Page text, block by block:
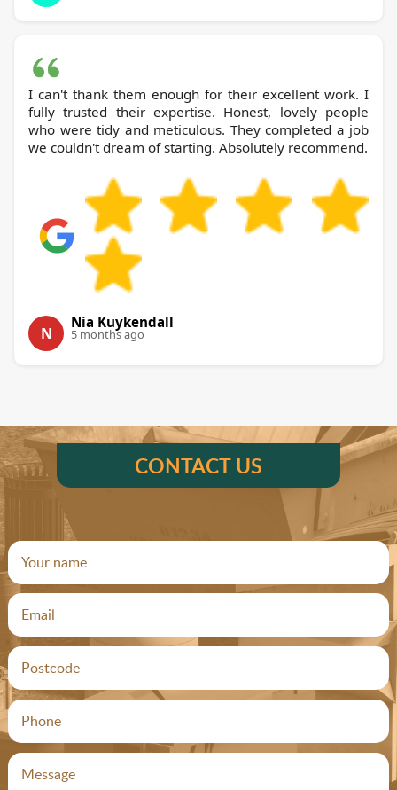
I can't thank them enough for their excellent work. I
fully trusted their expertise. Honest, lovely people
who were tidy and meticulous. They completed a job
we couldn't dream of starting. Absolutely recommend.
N
Nia Kuykendall
5 months ago
CONTACT US